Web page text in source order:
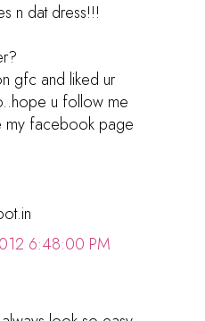
n dat dress!!!
gfc and liked ur
u follow me
my facebook page
6:48:00 PM